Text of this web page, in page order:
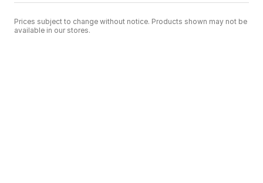
Prices subject to change without notice. Products shown may not be
available in our stores.